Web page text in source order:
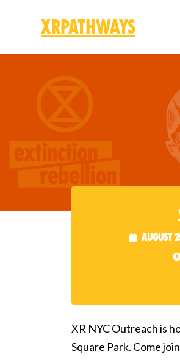
XRPathways
August
XR NYC Outreach is
Square Park. Come